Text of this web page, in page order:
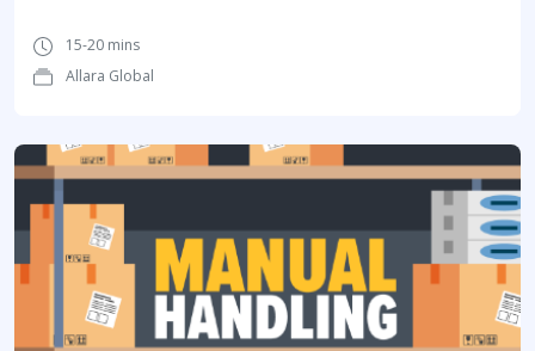
15-20 mins
Allara Global